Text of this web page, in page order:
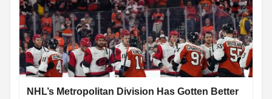
NHL’s Metropolitan Division Has Gotten Better